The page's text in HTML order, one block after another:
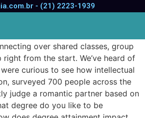
- (21) 2223-1939
over shared classes, group
from the start. We’ve heard of
curious to see how intellectual
surveyed 700 people across the
judge a romantic partner based on
degree do you like to be